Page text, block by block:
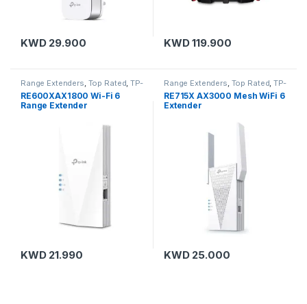
KWD29.900 KWD119.900
Range Extenders, Top Rated,TP-
Link
RE600XAX1800 Wi-Fi 6
Range Extender
KWD21.990
Range Extenders, Top Rated,TP-
Link
RE715X AX3000 Mesh WiFi 6
Extender
KWD25.000